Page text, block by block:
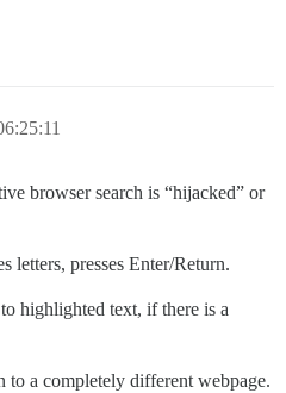
browser search is “hijacked” or
letters, presses Enter/Return.
highlighted text, if there is a
to a completely different webpage.